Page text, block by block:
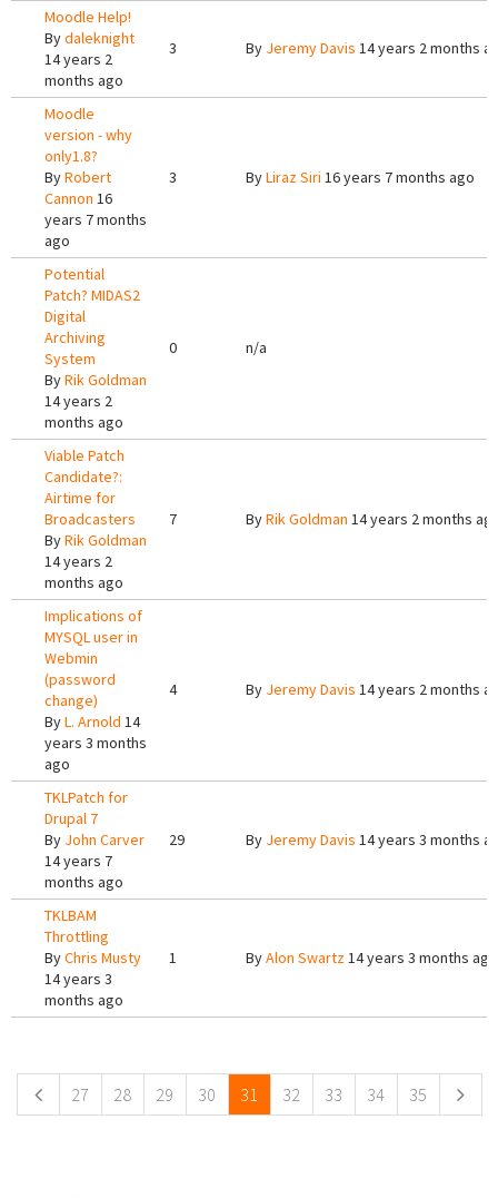
Moodle Help!
Bydaleknight
14 years 2
months ago
3 By Jeremy Davis 14 years 2 months
Moodle
version - why
only1.8?
ByRobert
Cannon 16
years 7 months
ago
3 ByLiraz Siri 16 years 7 months ago
Potential
Patch? MIDAS2
Digital
Archiving
System
ByRik Goldman
14 years 2
months ago
0 n/a
Viable Patch
Candidate?:
Airtime for
Broadcasters
ByRik Goldman
14 years 2
months ago
7 ByRik Goldman 14 years 2 months
Implications of
MYSQL user in
Webmin
(password
change)
ByL. Arnold 14
years 3 months
ago
4 By Jeremy Davis 14 years 2 months
TKLPatch for
Drupal 7
By John Carver
14 years 7
months ago
29 By Jeremy Davis 14 years 3 months
TKLBAM
Throttling
ByChris Musty
14 years 3
months ago
1 ByAlon Swartz14 years 3 months ago
27 28 29 30 31 32 33 34 35